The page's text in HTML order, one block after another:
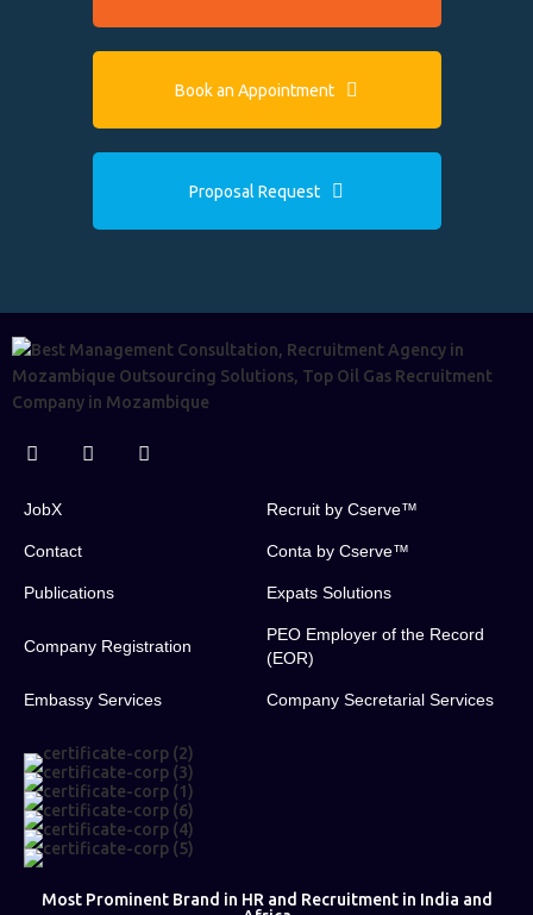
Book an Appointment
Proposal Request
JobX Recruit by Cserve™
Contact Conta by Cserve™
Publications Expats Solutions
Company Registration
PEO Employer of the Record
(EOR)
Embassy Services Company Secretarial Services
Most Prominent Brand in HR and Recruitment in India and